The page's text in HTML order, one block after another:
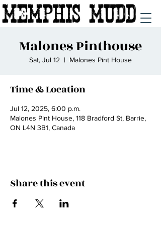
Malones Pinthouse
Sat, Jul 12
  |
Malones Pint House
Time & Location
Jul 12, 2025, 6:00 p.m.
Malones Pint House, 118 Bradford St, Barrie,
ON L4N 3B1, Canada
Share this event